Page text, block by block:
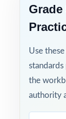
Use
standards
the
authority